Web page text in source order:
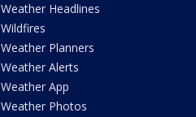
Weather Headlines
Wildfires
Weather Planners
Weather Alerts
Weather App
Weather Photos